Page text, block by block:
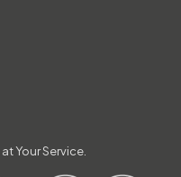
Your Service.